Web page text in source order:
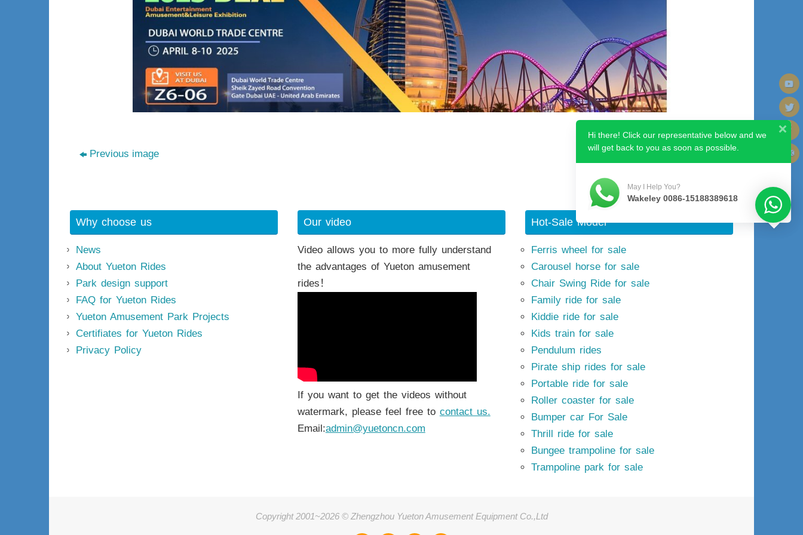
Previous image Next image
Why choose us
News
About Yueton Rides
Park design support
FAQ for Yueton Rides
Yueton Amusement Park Projects
Certifiates for Yueton Rides
Privacy Policy
Our video
Video allows you to more fully understand
the advantages of Yueton amusement
rides！
If you want to get the videos without
watermark, please feel free to contact us.
Email:admin@yuetoncn.com
Hot-Sale Model
Ferris wheel for sale
Carousel horse for sale
Chair Swing Ride for sale
Family ride for sale
Kiddie ride for sale
Kids train for sale
Pendulum rides
Pirate ship rides for sale
Portable ride for sale
Roller coaster for sale
Bumper car For Sale
Thrill ride for sale
Bungee trampoline for sale
Trampoline park for sale
Copyright 2001~2026 © Zhengzhou Yueton Amusement Equipment Co.,Ltd
Hi there! Click our representative below and we
will get back to you as soon as possible.
May I Help You?
Wakeley 0086-15188389618